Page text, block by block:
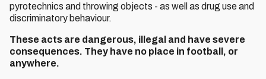
pyrotechnics and throwing objects - as well as drug use and
discriminatory behaviour.
These acts are dangerous, illegal and have severe
consequences. They have no place in football, or
anywhere.